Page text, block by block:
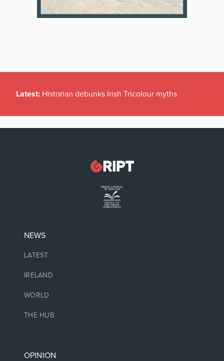
Latest: Historian debunks Irish Tricolour myths
NEWS
LATEST
IRELAND
WORLD
THE HUB
OPINION